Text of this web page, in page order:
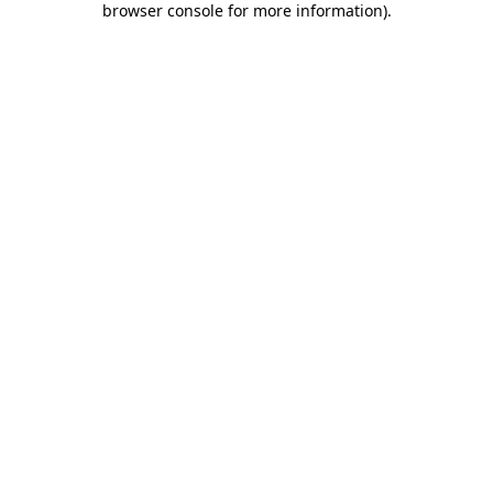
browser console for more information).